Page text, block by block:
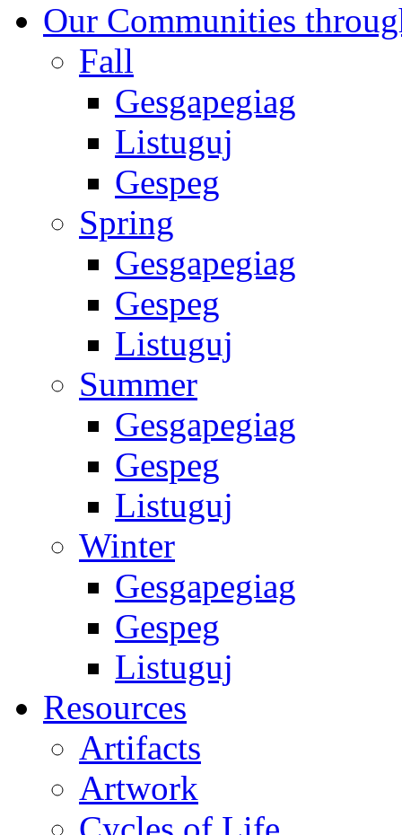
Our Communities
Fall
Gesgapegiag
Listuguj
Gespeg
Spring
Gesgapegiag
Gespeg
Listuguj
Summer
Gesgapegiag
Gespeg
Listuguj
Winter
Gesgapegiag
Gespeg
Listuguj
Resources
Artifacts
Artwork